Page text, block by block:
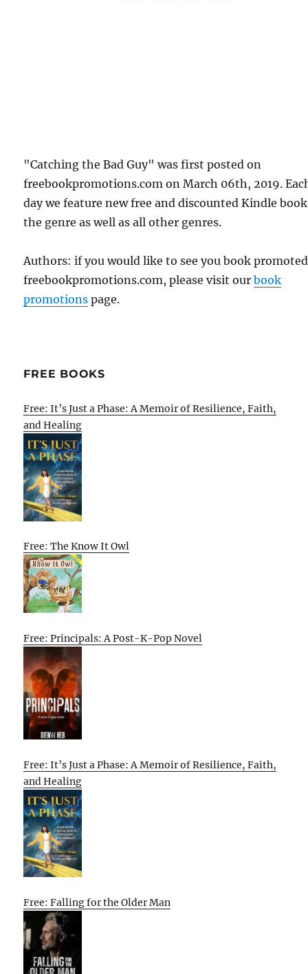
"Catching the Bad Guy" was first posted on
freebookpromotions.com on March 06th, 2019.
day we feature new free and discounted Kindle
the genre as well as all other genres.
Authors: if you would like to see you book
freebookpromotions.com, please visit ourbook
promotions page.
FREE BOOKS
Free: It’s Just a Phase: A Memoir of Resilience, Faith,
and Healing
Free: The Know It Owl
Free: Principals: A Post-K-Pop Novel
Free: It’s Just a Phase: A Memoir of Resilience, Faith,
and Healing
Free: Falling for the Older Man